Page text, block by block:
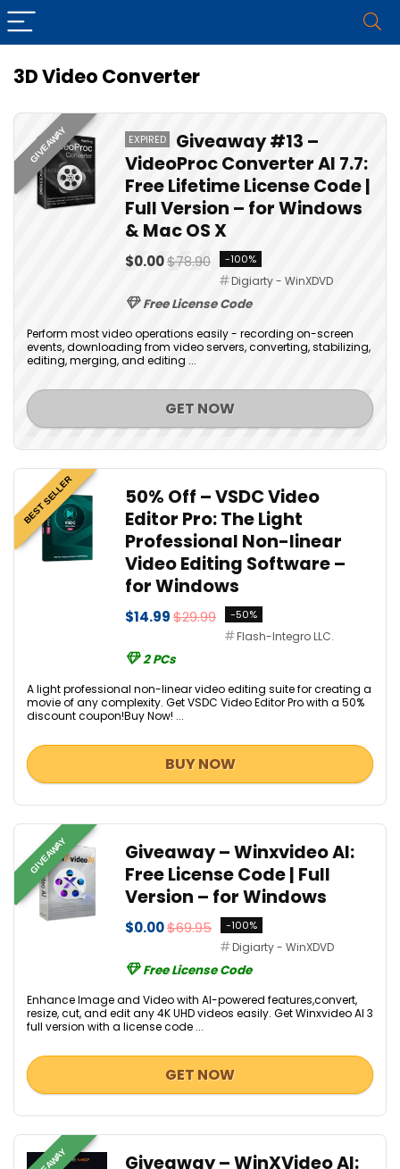
3D Video Converter
GIVEAWAY EXPIRED
Giveaway #13 –
VideoProc Converter AI 7.7:
Free Lifetime License Code |
Full Version – for Windows
& Mac OS X
$0.00$78.90 -100%
Digiarty - WinXDVD
Free License Code
Perform most video operations easily - recording on-screen
events, downloading from video servers, converting, stabilizing,
editing, merging, and editing ...
GET NOW
BEST SELLER
50% Off – VSDC Video
Editor Pro: The Light
Professional Non-linear
Video Editing Software –
for Windows
$14.99$29.99 -50%
Flash-Integro LLC.
2 PCs
A light professional non-linear video editing suite for creating a
movie of any complexity. Get VSDC Video Editor Pro with a 50%
discount coupon!Buy Now! ...
BUY NOW
GIVEAWAY
Giveaway – Winxvideo AI:
Free License Code | Full
Version – for Windows
$0.00$69.95 -100%
Digiarty - WinXDVD
Free License Code
Enhance Image and Video with AI-powered features,convert,
resize, cut, and edit any 4K UHD videos easily. Get Winxvideo AI 3
full version with a license code ...
GET NOW
Giveaway – WinXVideo AI: